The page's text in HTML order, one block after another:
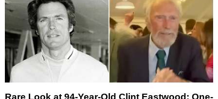
Rare Look at 94-Year-Old Clint Eastwood: One-